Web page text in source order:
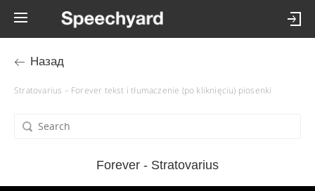
Назад
Stratovarius – Forever tekst i tłumaczenie (po kliknięciu) piosenki
Forever - Stratovarius